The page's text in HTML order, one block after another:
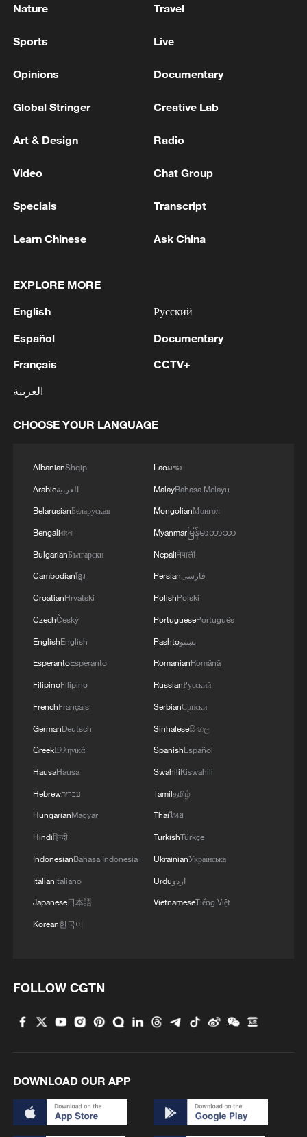
Nature Travel
Sports Live
Opinions Documentary
Global Stringer Creative Lab
Art & Design Radio
Video Chat Group
Specials Transcript
Learn Chinese Ask China
EXPLORE MORE
English
Español
Français
العربية
Русский
Documentary
CCTV+
CHOOSE YOUR LANGUAGE
AlbanianShqip
Arabicالعربية
BelarusianБеларуская
Bengaliবাংলা
BulgarianБългарски
Cambodianខ្មែរ
CroatianHrvatski
CzechČeský
EnglishEnglish
EsperantoEsperanto
FilipinoFilipino
FrenchFrançais
GermanDeutsch
GreekΕλληνικά
HausaHausa
Hebrewעברית
HungarianMagyar
Hindiहिन्दी
IndonesianBahasa Indonesia
ItalianItaliano
Japanese日本語
Korean한국어
Laoລາວ
MalayBahasa Melayu
MongolianМонгол
Myanmarမြန်မာဘာသာ
Nepaliनेपाली
Persianفارسی
PolishPolski
PortuguesePortuguês
Pashtoپښتو
RomanianRomână
RussianРусский
SerbianСрпски
Sinhaleseසිංහල
SpanishEspañol
SwahiliKiswahili
Tamilதமிழ்
Thaiไทย
TurkishTürkçe
UkrainianУкраїнська
Urduاردو
VietnameseTiếng Việt
FOLLOW CGTN
DOWNLOAD OUR APP